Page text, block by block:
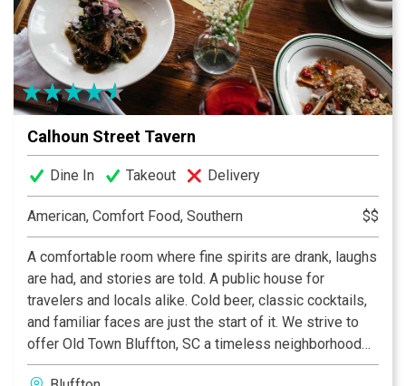
Calhoun Street Tavern
Dine In Takeout Delivery
American, Comfort Food, Southern $$
A comfortable room where fine spirits are drank, laughs
are had, and stories are told. A public house for
travelers and locals alike. Cold beer, classic cocktails,
and familiar faces are just the start of it. We strive to
offer Old Town Bluffton, SC a timeless neighborhood
watering hole just a couple blocks from the bluff.